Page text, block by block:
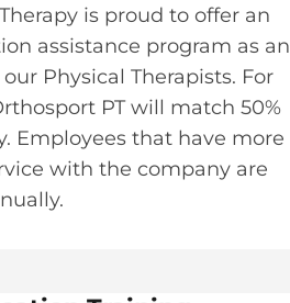
is proud to offer an
assistance program as an
Physical Therapists. For
PT will match 50%
Employees that have more
with the company are